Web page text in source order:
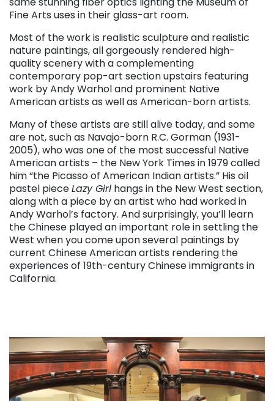
Fine Arts uses in their glass-art room.
Most of the work is realistic sculpture and realistic
nature paintings, all gorgeously rendered high-
quality scenery with a complementing
contemporary pop-art section upstairs featuring
work by Andy Warhol and prominent Native
American artists as well as American-born artists.
Many of these artists are still alive today, and some
are not, such as Navajo-born R.C. Gorman (1931-
2005), who was one of the most successful Native
American artists – the New York Times in 1979 called
him “the Picasso of American Indian artists.” His oil
pastel pieceLazy Girl hangs in the New West section,
along with a piece by an artist who had worked in
Andy Warhol’s factory. And surprisingly, you’ll learn
the Chinese played an important role in settling the
West when you come upon several paintings by
current Chinese American artists rendering the
experiences of 19th-century Chinese immigrants in
California.